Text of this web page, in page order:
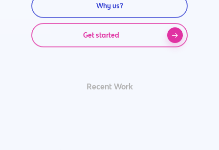
Why us?
Get started
Recent Work